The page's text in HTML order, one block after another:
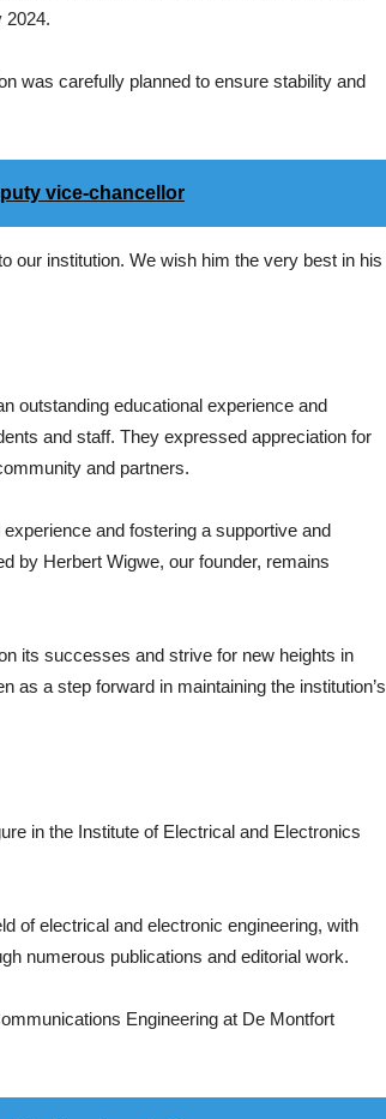
2024.
was carefully planned to ensure stability and
vice-chancellor
our institution. We wish him the very best in his
outstanding educational experience and
and staff. They expressed appreciation for
and partners.
and fostering a supportive and
by Herbert Wigwe, our founder, remains
its successes and strive for new heights in
as a step forward in maintaining the institution’s
in the Institute of Electrical and Electronics
of electrical and electronic engineering, with
numerous publications and editorial work.
Engineering at De Montfort